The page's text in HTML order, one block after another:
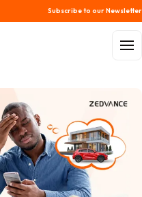
Subscribe to our Newsletter